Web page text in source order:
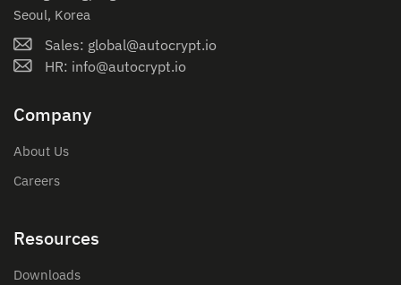
Seoul, Korea
Sales: global@autocrypt.io
HR: info@autocrypt.io
Company
About Us
Careers
Resources
Downloads